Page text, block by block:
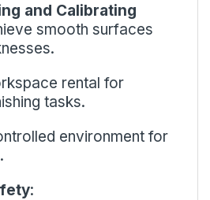
and Calibrating
smooth surfaces
rental for
tasks.
environment for
: